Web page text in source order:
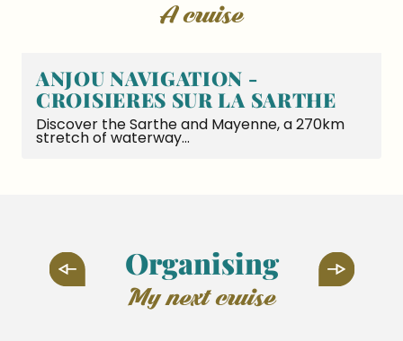
a cruise
ANJOU NAVIGATION -
CROISIERES SUR LA SARTHE
Discover the Sarthe and Mayenne, a 270km
stretch of waterway...
Organising
my next cruise